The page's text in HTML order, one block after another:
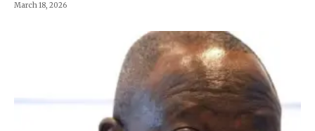
March 18, 2026